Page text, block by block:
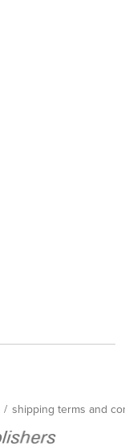
/ shipping terms and